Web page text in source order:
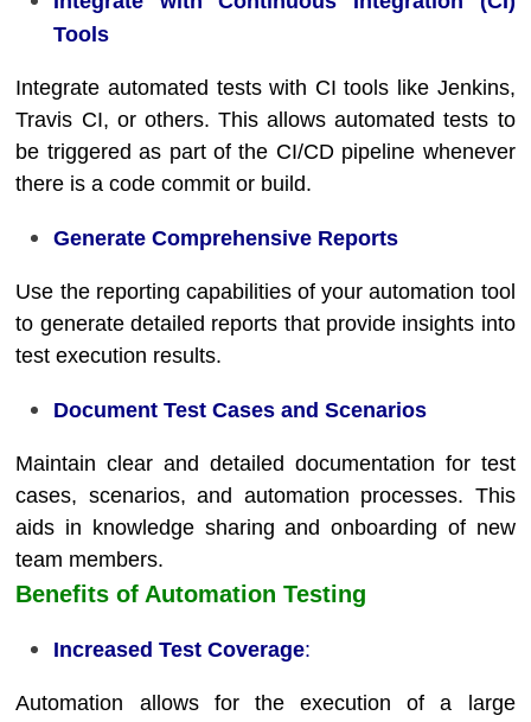
Tools
Integrate automated tests with CI tools like Jenkins,
Travis CI, or others. This allows automated tests to
be triggered as part of the CI/CD pipeline whenever
there is a code commit or build.
Generate Comprehensive Reports
Use the reporting capabilities of your automation tool
to generate detailed reports that provide insights into
test execution results.
Document Test Cases and Scenarios
Maintain clear and detailed documentation for test
cases, scenarios, and automation processes. This
aids in knowledge sharing and onboarding of new
team members.
Benefits of Automation Testing
Increased Test Coverage:
Automation allows for the execution of a large